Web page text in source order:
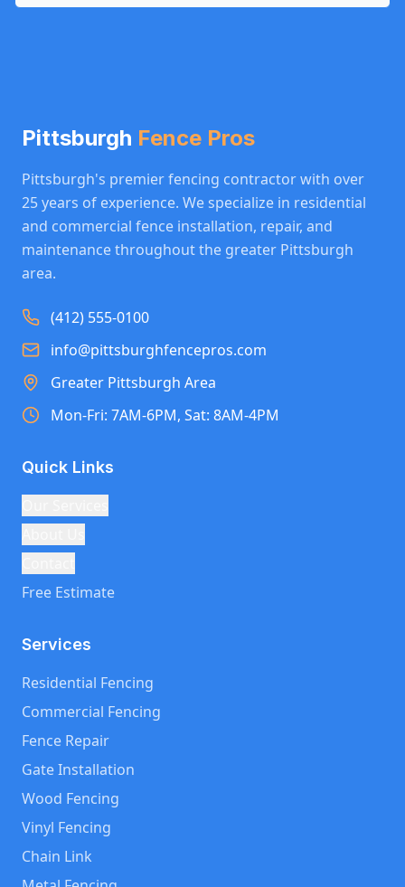
Pittsburgh Fence Pros
Pittsburgh's premier fencing contractor with over
25 years of experience. We specialize in residential
and commercial fence installation, repair, and
maintenance throughout the greater Pittsburgh
area.
(412) 555-0100
info@pittsburghfencepros.com
Greater Pittsburgh Area
Mon-Fri: 7AM-6PM, Sat: 8AM-4PM
Quick Links
Free Estimate
Services
Residential Fencing
Commercial Fencing
Fence Repair
Gate Installation
Wood Fencing
Vinyl Fencing
Chain Link